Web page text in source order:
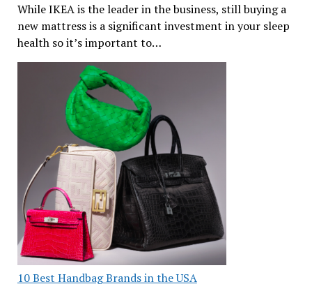
While IKEA is the leader in the business, still buying a
new mattress is a significant investment in your sleep
health so it’s important to…
10 Best Handbag Brands in the USA